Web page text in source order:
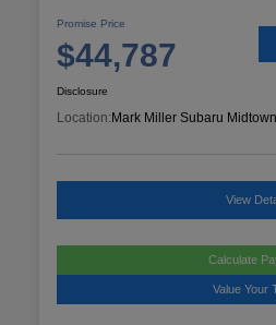
Promise Price
$44,787
Disclosure
Location:Mark Miller Subaru Midtown
View
Calculate
Value Your